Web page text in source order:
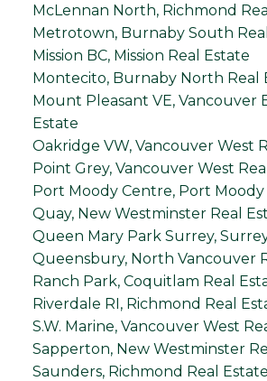
McLennan North, Richmond
Metrotown, Burnaby South
Mission BC, Mission Real Estate
Montecito, Burnaby North Real
Mount Pleasant VE, Vancouver
Estate
Oakridge VW, Vancouver West
Point Grey, Vancouver West
Port Moody Centre, Port Moody
Quay, New Westminster Real
Queen Mary Park Surrey,
Queensbury, North Vancouver
Ranch Park, Coquitlam Real
Riverdale RI, Richmond Real
S.W. Marine, Vancouver West
Sapperton, New Westminster
Saunders, Richmond Real Estate